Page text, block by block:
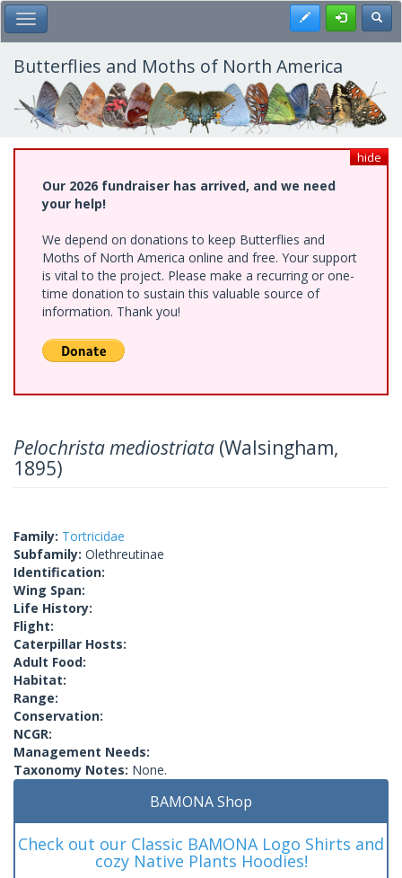
Skip
to
main
content
Toggle Main Menu Register
Butterflies and Moths of North America
hide
Our 2026 fundraiser has arrived, and we need
your help!
We depend on donations to keep Butterflies and
Moths of North America online and free. Your support
is vital to the project. Please make a recurring or one-
time donation to sustain this valuable source of
information. Thank you!
Pelochrista mediostriata (Walsingham,
1895)
Family: Tortricidae
Subfamily: Olethreutinae
Identification:
Wing Span:
Life History:
Flight:
Caterpillar Hosts:
Adult Food:
Habitat:
Range:
Conservation:
NCGR:
Management Needs:
Taxonomy Notes: None.
BAMONA Shop
Check out our Classic BAMONA Logo Shirts and
cozy Native Plants Hoodies!